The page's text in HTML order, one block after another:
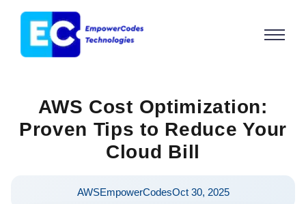
AWS Cost Optimization:
Proven Tips to Reduce Your
Cloud Bill
AWSEmpowerCodesOct 30, 2025